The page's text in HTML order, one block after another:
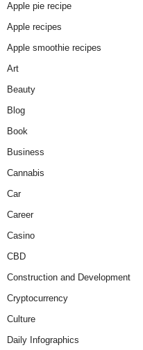
Apple pie recipe
Apple recipes
Apple smoothie recipes
Art
Beauty
Blog
Book
Business
Cannabis
Car
Career
Casino
CBD
Construction and Development
Cryptocurrency
Culture
Daily Infographics